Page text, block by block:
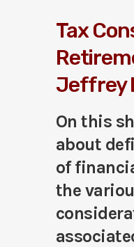
o
y
r
Tax
Jeffrey
On this
about
of
the